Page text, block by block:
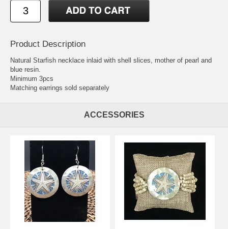
Product Description
Natural Starfish necklace inlaid with shell slices, mother of pearl and
blue resin.
Minimum 3pcs
Matching earrings sold separately
ACCESSORIES